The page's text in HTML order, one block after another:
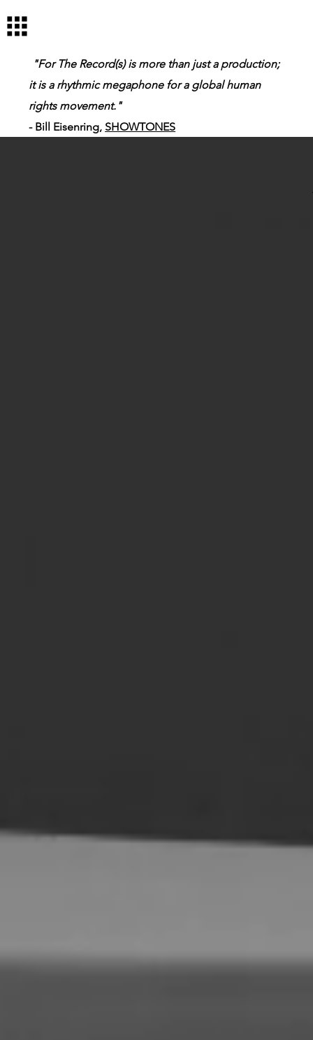
"For The Record(s) is more than just a production;
it is a rhythmic megaphone for a global human
rights movement."
- Bill Eisenring, SHOWTONES